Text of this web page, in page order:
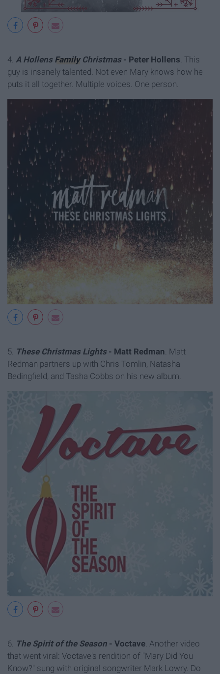
4. A Hollens FamilyChristmas- Peter Hollens. This
guy is insanely talented. Not even Mary knows how he
puts it all together. Multiple voices. One person.
5. These Christmas Lights- Matt Redman. Matt
Redman partners up with Chris Tomlin, Natasha
Bedingfield, and Tasha Cobbs on his new album.
6. The Spirit of the Season - Voctave. Another video
that went viral: Voctave's rendition of "Mary Did You
Know?" sung with original songwriter Mark Lowry. Do